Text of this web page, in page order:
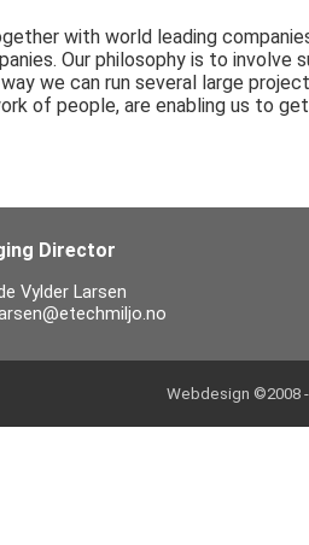
with world leading
Our philosophy is to
we can run several large
of people, are enabling us to
Director
Vylder Larsen
Webdesign ©2008